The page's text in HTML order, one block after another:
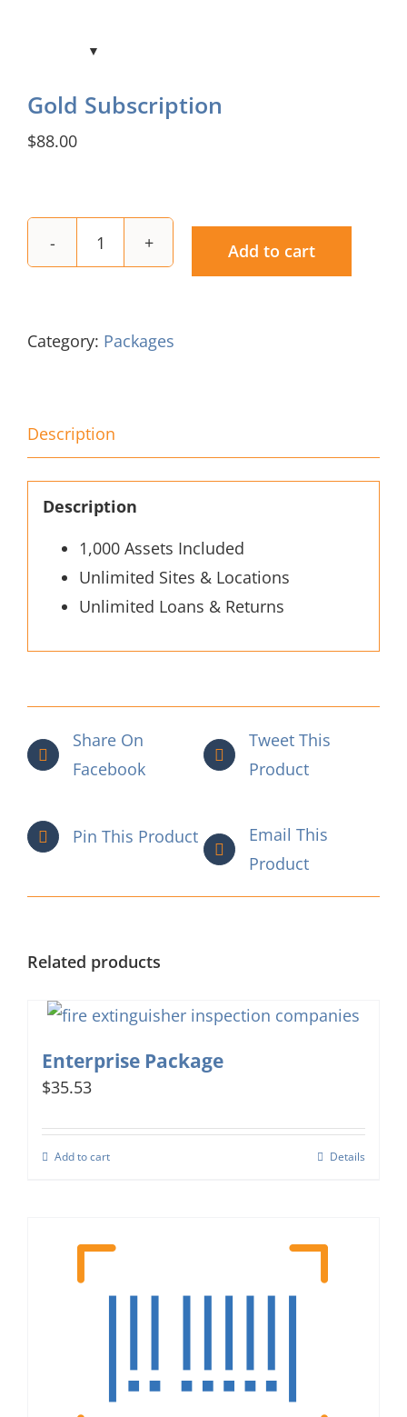
Gold Subscription
$88.00
Gold
Add to cart
Category: Packages
Description
Description
1,000 Assets Included
Unlimited Sites & Locations
Unlimited Loans & Returns
Share On
Facebook
Tweet This
Product
Pin This Product
Email This
Product
Related products
Enterprise Package
$35.53
Add to cart Details